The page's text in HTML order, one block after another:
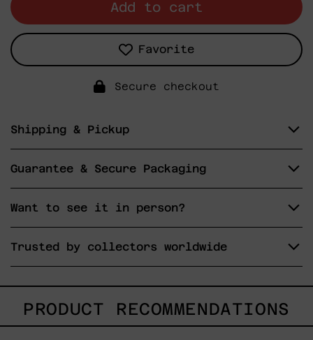
Add to cart
Favorite
Secure checkout
Shipping & Pickup
Guarantee & Secure Packaging
Want to see it in person?
Trusted by collectors worldwide
PRODUCT RECOMMENDATIONS